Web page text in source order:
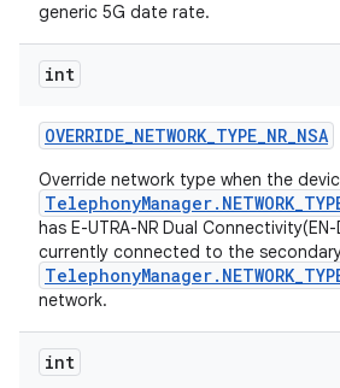
generic 5G date rate.
int
OVERRIDE_NETWORK_TYPE_NR_NSA
Override network type when the
has E-UTRA-NR Dual
currently connected to the
network.
int